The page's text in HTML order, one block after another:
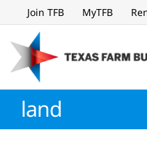
to
content
Join TFB MyTFB
land